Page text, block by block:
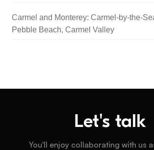
Carmel and Monterey: Carmel-by-the-
Pebble Beach, Carmel Valley
Let's talk
You'll enjoy collaborating with us